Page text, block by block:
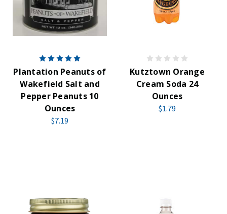
Plantation Peanuts of
Wakefield Salt and
Pepper Peanuts 10
Ounces
$7.19
Kutztown Orange
Cream Soda 24
Ounces
$1.79